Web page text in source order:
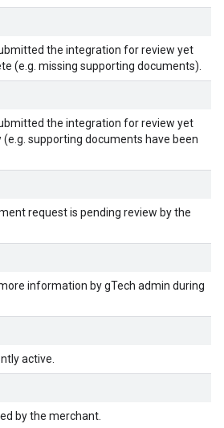
the integration for review yet
(e.g. missing supporting documents).
the integration for review yet
supporting documents have been
request is pending review by the
information by gTech admin during
active.
by the merchant.